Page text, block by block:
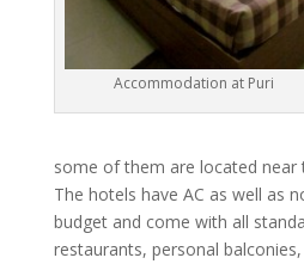
Accommodation at Puri
some of them are located near
The hotels have AC as well as
budget and come with all
restaurants, personal